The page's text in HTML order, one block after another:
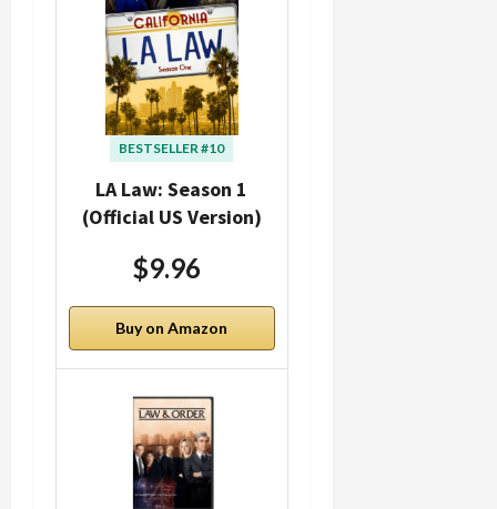
BESTSELLER #10
LA Law: Season 1
(Official US Version)
$9.96
Buy on Amazon